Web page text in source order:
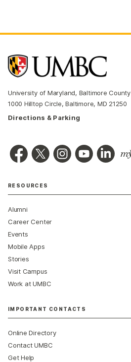
University of Maryland, Baltimore County
1000 Hilltop Circle, Baltimore, MD 21250
Directions & Parking
RESOURCES
Alumni
Career Center
Events
Mobile Apps
Stories
Visit Campus
Work at UMBC
IMPORTANT CONTACTS
Online Directory
Contact UMBC
Get Help